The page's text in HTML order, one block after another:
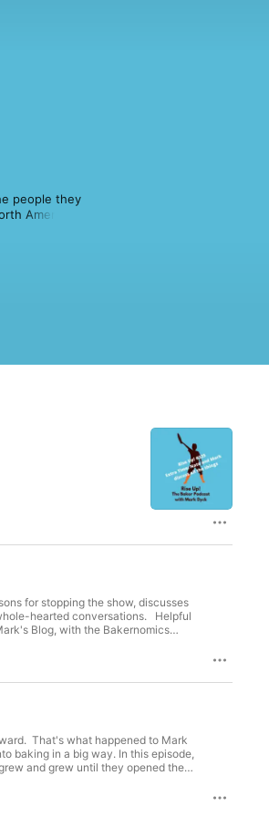
people they
America
conversations. Helpful
That's what happened to Mark
big way. In this episode,
and grew until they opened their